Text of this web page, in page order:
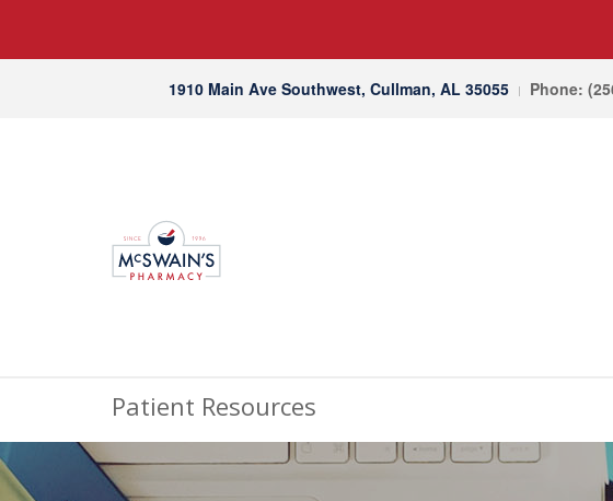
1910 Main Ave Southwest, Cullman, AL 35055 Phone:
Patient Resources